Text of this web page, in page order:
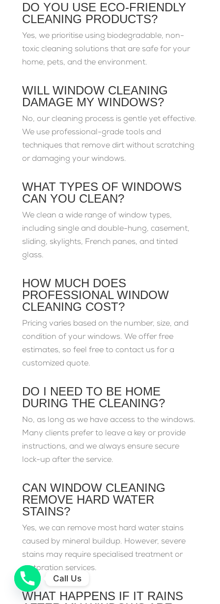
DO YOU USE ECO-FRIENDLY
CLEANING PRODUCTS?
Yes, we prioritise using biodegradable, non-
toxic cleaning solutions that are safe for your
home, pets, and the environment.
WILL WINDOW CLEANING
DAMAGE MY WINDOWS?
No, our cleaning process is gentle yet effective.
We use professional-grade tools and
techniques that remove dirt without scratching
or damaging your windows.
WHAT TYPES OF WINDOWS
CAN YOU CLEAN?
We clean a wide range of window types,
including single and double-hung, casement,
sliding, skylights, French panes, and tinted
glass.
HOW MUCH DOES
PROFESSIONAL WINDOW
CLEANING COST?
Pricing varies based on the number, size, and
condition of your windows. We offer free
estimates, so feel free to contact us for a
customized quote.
DO I NEED TO BE HOME
DURING THE CLEANING?
No, as long as we have access to the windows.
Many clients prefer to leave a key or provide
instructions, and we always ensure secure
lock-up after the service.
CAN WINDOW CLEANING
REMOVE HARD WATER
STAINS?
Yes, we can remove most hard water stains
caused by mineral buildup. However, severe
stains may require specialised treatment or
restoration services.
WHAT HAPPENS IF IT RAINS
Call Us